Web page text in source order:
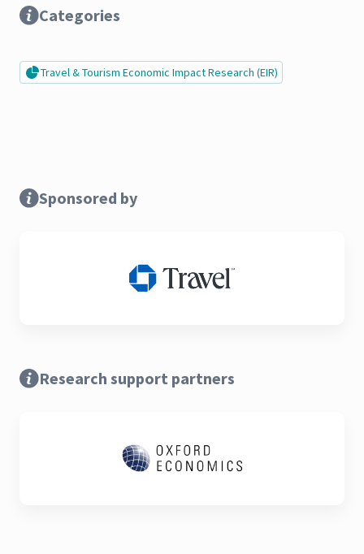
Categories
Travel & Tourism Economic Impact Research (EIR)
Sponsored by
Research support partners